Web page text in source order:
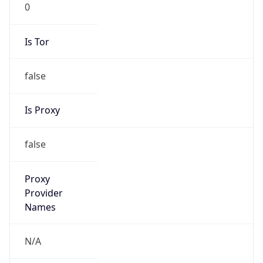
0
Is Tor
false
Is Proxy
false
Proxy
Provider
Names
N/A